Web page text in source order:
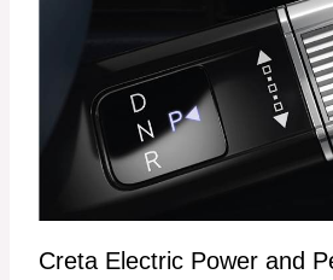
Creta Electric Power and